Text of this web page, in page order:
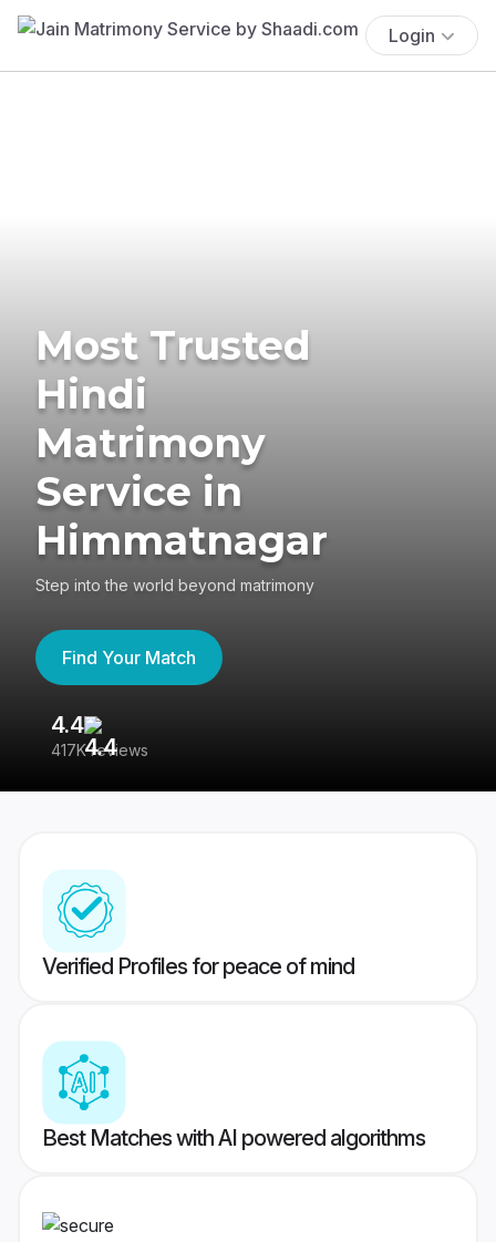
Login
Most Trusted
Hindi
Matrimony
Service in
Himmatnagar
Step into the world beyond matrimony
Find Your Match
4.4
417K reviews
Verified Profiles for peace of mind
Best Matches with AI powered algorithms